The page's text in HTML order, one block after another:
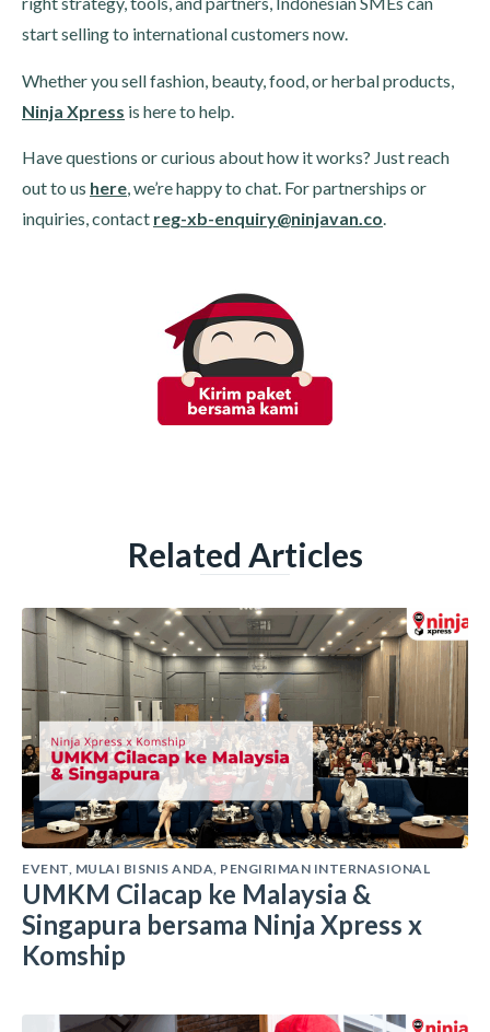
start selling to international customers now.
Whether you sell fashion, beauty, food, or herbal products,
Ninja Xpress is here to help.
Have questions or curious about how it works? Just reach
out to us here, we’re happy to chat. For partnerships or
inquiries, contact reg-xb-enquiry@ninjavan.co.
Related Articles
EVENT MULAI BISNIS ANDA PENGIRIMAN INTERNASIONAL
UMKM Cilacap ke Malaysia &
Singapura bersama Ninja Xpress x
Komship